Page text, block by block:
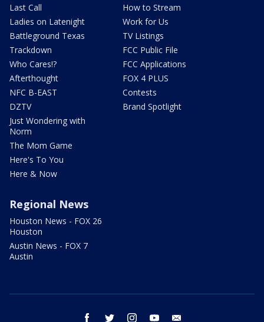
Last Call
Ladies on Latenight
Battleground Texas
Trackdown
Who Cares!?
Afterthought
NFC B-EAST
DZTV
Just Wondering with
Norm
The Mom Game
Here's To You
Here & Now
How to Stream
Work for Us
TV Listings
FCC Public File
FCC Applications
FOX 4 PLUS
Contests
Brand Spotlight
Regional News
Houston News - FOX 26
Houston
Austin News - FOX 7
Austin
facebook twitter instagram youtube